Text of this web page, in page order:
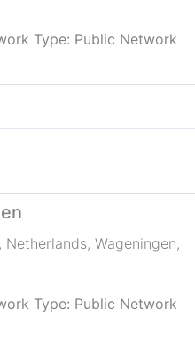
Type: Public Network
Netherlands, Wageningen,
Type: Public Network